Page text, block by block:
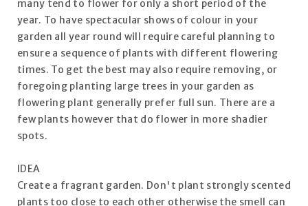
many tend to flower for only a short period of the
year. To have spectacular shows of colour in your
garden all year round will require careful planning to
ensure a sequence of plants with different flowering
times. To get the best may also require removing, or
foregoing planting large trees in your garden as
flowering plant generally prefer full sun. There are a
few plants however that do flower in more shadier
spots.
IDEA
Create a fragrant garden. Don't plant strongly scented
plants too close to each other otherwise the smell can